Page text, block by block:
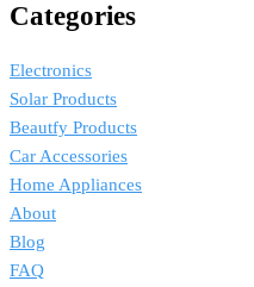
Categories
Electronics
Solar Products
Beautfy Products
Car Accessories
Home Appliances
About
Blog
FAQ